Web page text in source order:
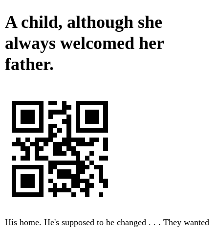
A child, although she
always welcomed her
father.
His home. He's supposed to be changed . . . They wanted